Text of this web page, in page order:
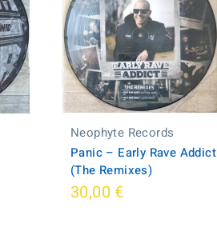
Neophyte Records
Panic – Early Rave Addict
(The Remixes)
30,00 €